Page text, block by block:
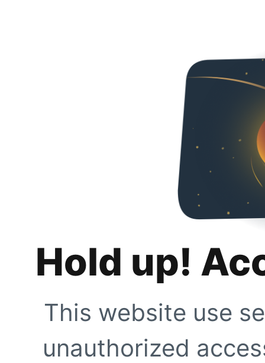
Hold up!
This website use
unauthorized